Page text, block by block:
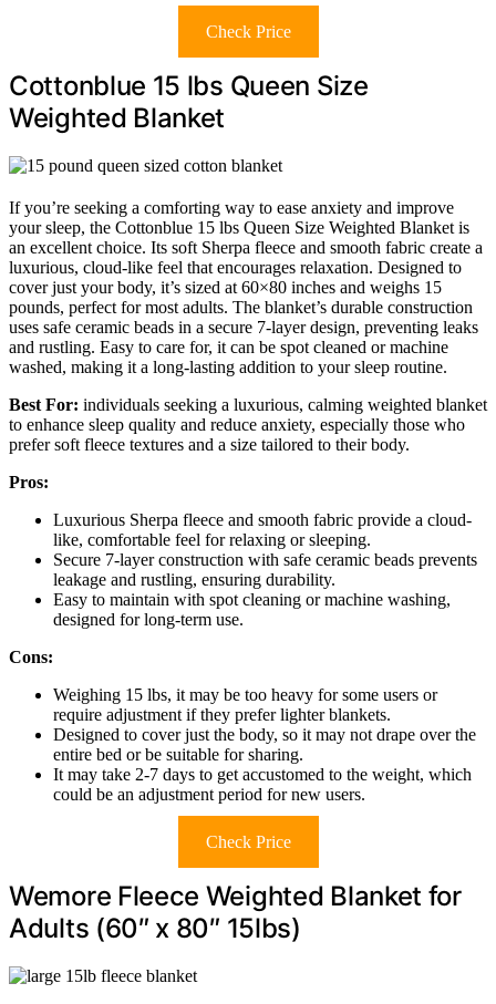
Check Price
Cottonblue 15 lbs Queen Size
Weighted Blanket
If you’re seeking a comforting way to ease anxiety and improve
your sleep, the Cottonblue 15 lbs Queen Size Weighted Blanket is
an excellent choice. Its soft Sherpa fleece and smooth fabric create a
luxurious, cloud-like feel that encourages relaxation. Designed to
cover just your body, it’s sized at 60×80 inches and weighs 15
pounds, perfect for most adults. The blanket’s durable construction
uses safe ceramic beads in a secure 7-layer design, preventing leaks
and rustling. Easy to care for, it can be spot cleaned or machine
washed, making it a long-lasting addition to your sleep routine.
Best For: individuals seeking a luxurious, calming weighted blanket
to enhance sleep quality and reduce anxiety, especially those who
prefer soft fleece textures and a size tailored to their body.
Pros:
Luxurious Sherpa fleece and smooth fabric provide a cloud-
like, comfortable feel for relaxing or sleeping.
Secure 7-layer construction with safe ceramic beads prevents
leakage and rustling, ensuring durability.
Easy to maintain with spot cleaning or machine washing,
designed for long-term use.
Cons:
Weighing 15 lbs, it may be too heavy for some users or
require adjustment if they prefer lighter blankets.
Designed to cover just the body, so it may not drape over the
entire bed or be suitable for sharing.
It may take 2-7 days to get accustomed to the weight, which
could be an adjustment period for new users.
Check Price
Wemore Fleece Weighted Blanket for
Adults (60″ x 80″ 15lbs)